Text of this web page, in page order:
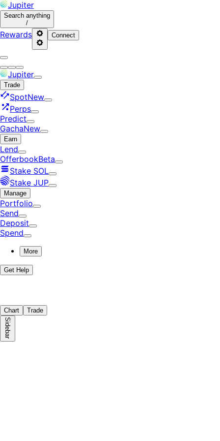
Jupiter
Search anything
/
Rewards Connect
Jupiter
Trade
SpotNew
Perps
Predict
GachaNew
Earn
Lend
OfferbookBeta
Stake SOL
Stake JUP
Manage
Portfolio
Send
Deposit
Spend
More
Get Help
Chart Trade
Sidebar